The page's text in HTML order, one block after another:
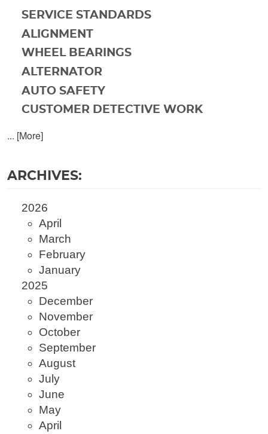
SERVICE STANDARDS
ALIGNMENT
WHEEL BEARINGS
ALTERNATOR
AUTO SAFETY
CUSTOMER DETECTIVE WORK
... [More]
ARCHIVES:
2026
April
March
February
January
2025
December
November
October
September
August
July
June
May
April